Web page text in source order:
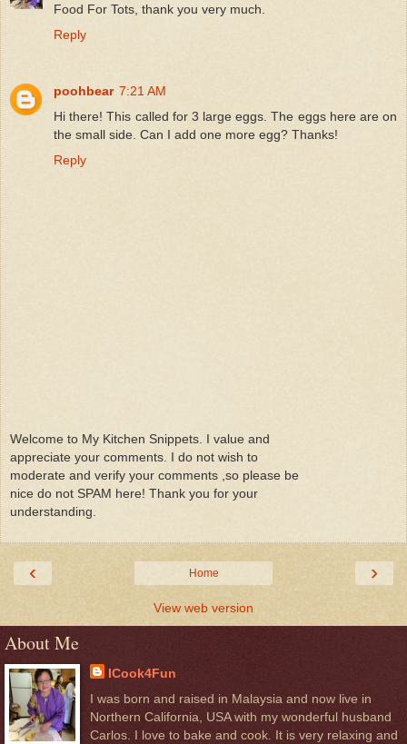
Food For Tots, thank you very much.
Reply
poohbear 7:21 AM
Hi there! This called for 3 large eggs. The eggs here are on
the small side. Can I add one more egg? Thanks!
Reply
Welcome to My Kitchen Snippets. I value and
appreciate your comments. I do not wish to
moderate and verify your comments ,so please be
nice do not SPAM here! Thank you for your
understanding.
‹ ›
Home
View web version
About Me
ICook4Fun
I was born and raised in Malaysia and now live in
Northern California, USA with my wonderful husband
Carlos. I love to bake and cook. It is very relaxing and